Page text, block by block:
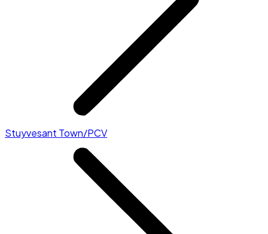
Stuyvesant Town/PCV